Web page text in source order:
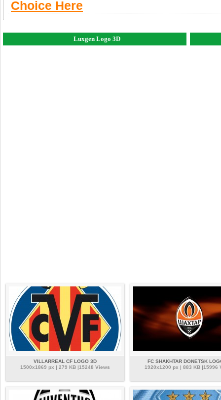
Choice Here
Luxgen Logo 3D
VILLARREAL CF LOGO 3D
1500x1869 px | 279 KB |15248 Views
FC SHAKHTAR DONETSK
1920x1200 px | 883 KB |15996